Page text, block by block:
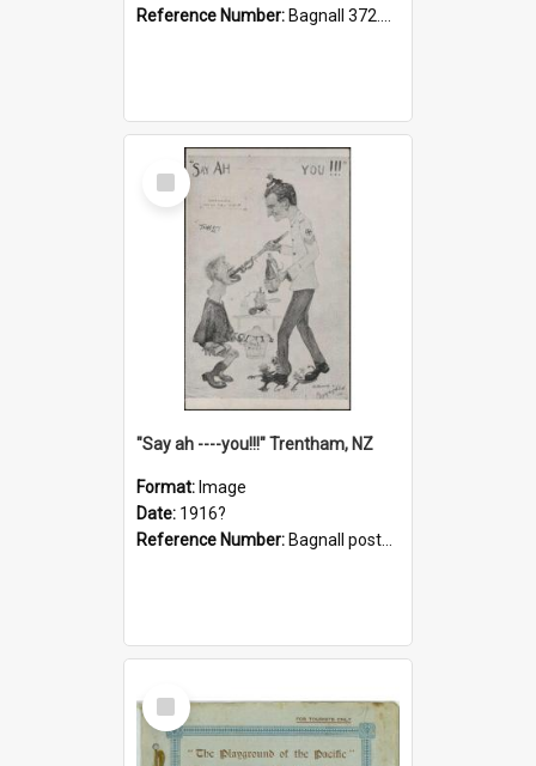
Reference Number: Bagnall 372.99341 Mem
Select
Item
"Say ah ----you!!!" Trentham, NZ
Format: Image
Date: 1916?
Reference Number: Bagnall postcard collection
Select
Item